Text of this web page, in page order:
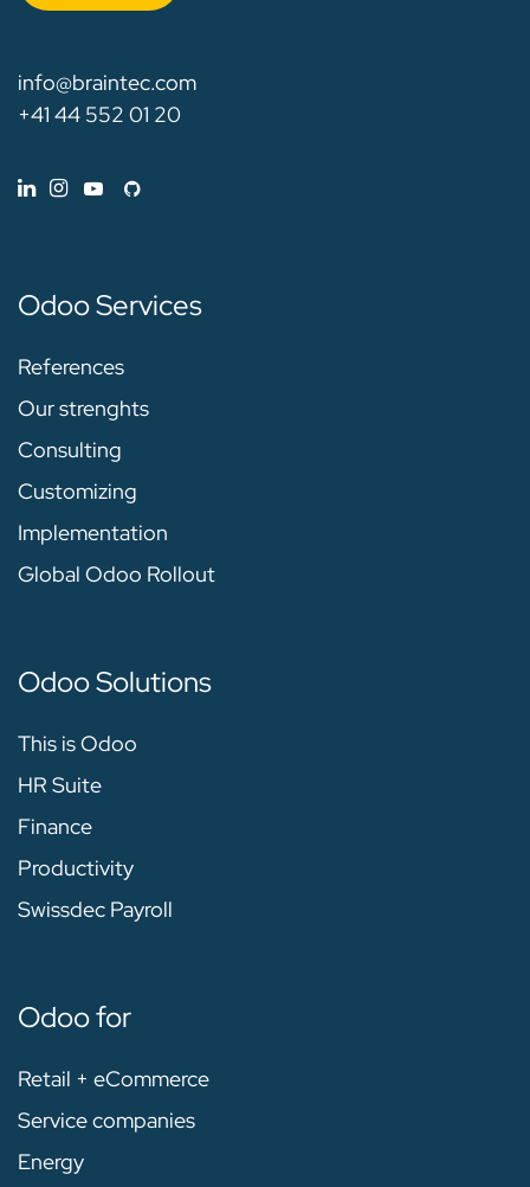
info@braintec.com
+41 44 552 01 20
Odoo Services
References
Our strenghts
Consulting
Customizing
Implementation
Global Odoo Rollout
Odoo Solutions
This is Odoo
HR Suite
Finance
Productivity
Swissdec Payroll
Odoo for
Retail + eCommerce
Service companies
Energy